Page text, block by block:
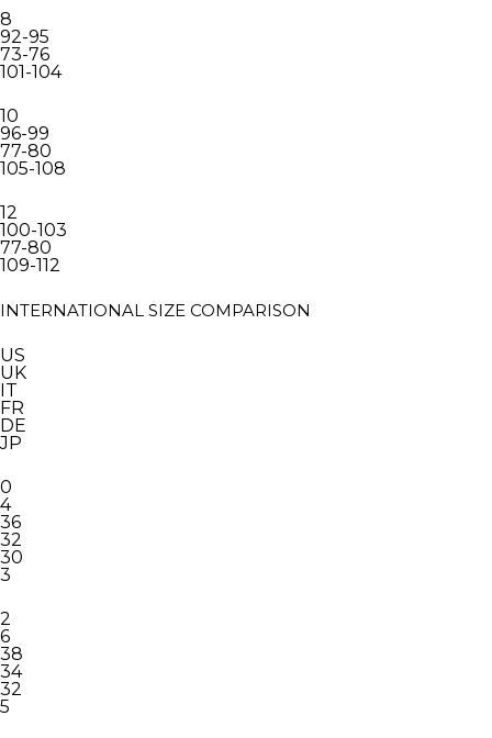
8
92-95
73-76
101-104
10
96-99
77-80
105-108
12
100-103
77-80
109-112
INTERNATIONAL SIZE COMPARISON
US
UK
IT
FR
DE
JP
0
4
36
32
30
3
2
6
38
34
32
5